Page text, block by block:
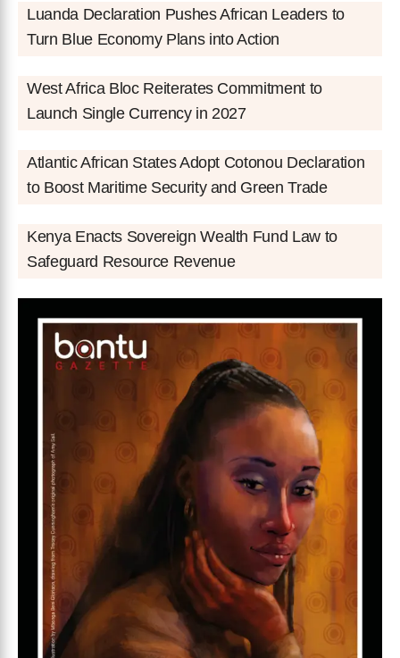
Luanda Declaration Pushes African Leaders to
Turn Blue Economy Plans into Action
West Africa Bloc Reiterates Commitment to
Launch Single Currency in 2027
Atlantic African States Adopt Cotonou Declaration
to Boost Maritime Security and Green Trade
Kenya Enacts Sovereign Wealth Fund Law to
Safeguard Resource Revenue